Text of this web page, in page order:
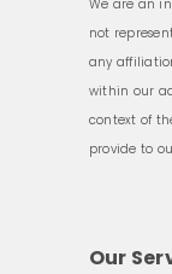
We are an
not
any
within our
context of
provide to
Our